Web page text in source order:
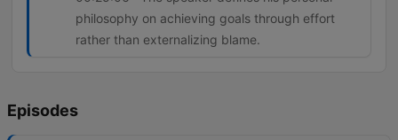
philosophy on achieving goals through effort
rather than externalizing blame.
Episodes